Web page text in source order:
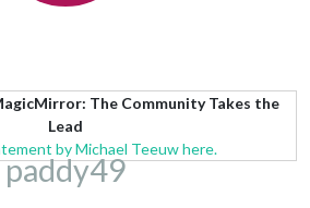
The Community Takes the
Lead
by Michael Teeuw here.
paddy49